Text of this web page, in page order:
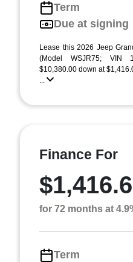
Term
Due at signing
Lease this 2026 Jeep
(Model WSJR75; VIN
$10,380.00 down at
...
Finance For
for 72 months at
Term